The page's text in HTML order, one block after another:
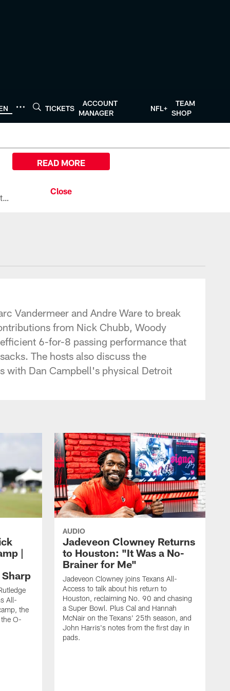
TICKETS
ACCOUNT
MANAGER
NFL+
TEAM
SHOP
All the ways you can watch, stream, and tune-in to Preseason Week 1 between the Texans and the Los Angeles Chargers at Reliant Stadium on August 13.
READ MORE
Vandermeer and Andre Ware to break
from Nick Chubb, Woody
6-for-8 passing performance that
The hosts also discuss the
with Dan Campbell's physical Detroit
|
All-
the
O-
AUDIO
Jadeveon Clowney Returns
to Houston: "It Was a No-
Brainer for Me"
Jadeveon Clowney joins Texans All-
Access to talk about his return to
Houston, reclaiming No. 90 and chasing
a Super Bowl. Plus Cal and Hannah
McNair on the Texans' 25th season, and
John Harris's notes from the first day in
pads.